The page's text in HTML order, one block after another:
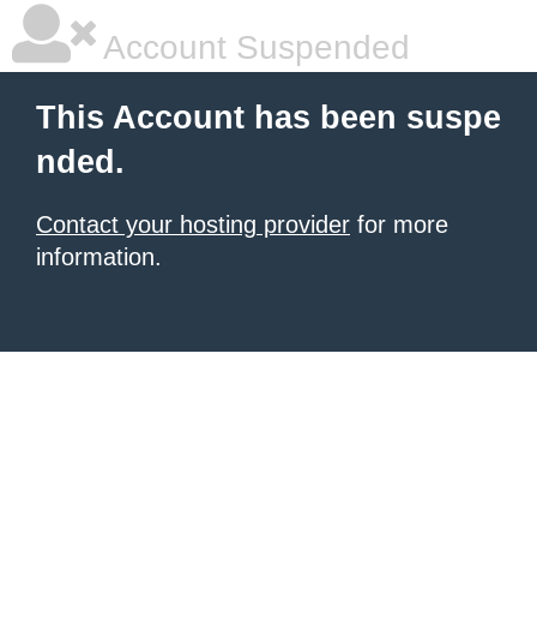
Account Suspended
This Account has been suspe
nded.
Contact your hosting provider for more
information.